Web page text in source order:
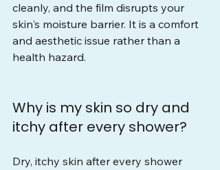
cleanly, and the film disrupts your
skin's moisture barrier. It is a comfort
and aesthetic issue rather than a
health hazard.
Why is my skin so dry and
itchy after every shower?
Dry, itchy skin after every shower